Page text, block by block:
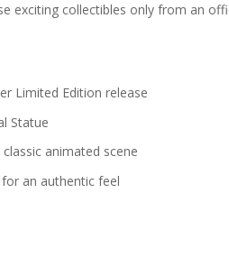
exciting collectibles only from an
Limited Edition release
Statue
animated scene
an authentic feel